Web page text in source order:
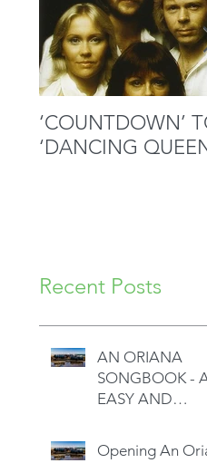
‘COUNTDOWN’
‘DANCING
Recent Posts
AN ORIANA
SONGBOOK -
EASY AND
Opening An